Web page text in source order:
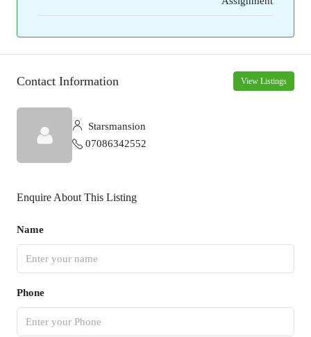
Contact Information View Listings
Starsmansion
07086342552
Enquire About This Listing
Name
Phone